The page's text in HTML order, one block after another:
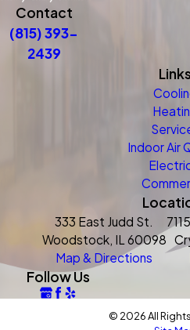
Contact
(815) 393-
2439
Links
Indoor Air
333 East Judd St.
Woodstock, IL 60098
Map & Directions
Follow Us
© 2026 All